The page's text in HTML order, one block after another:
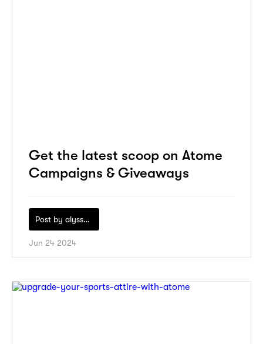
Get the latest scoop on Atome
Campaigns & Giveaways
Post by alyssa-khidzir
Jun 24 2024